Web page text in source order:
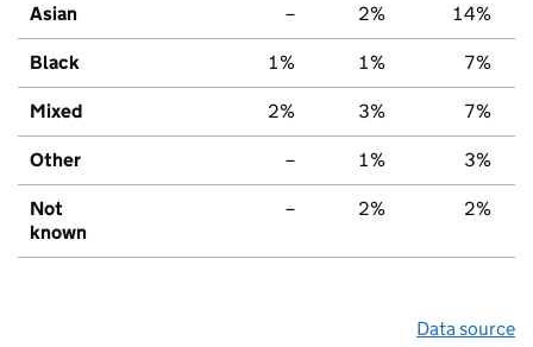
Asian – 2% 14%
Black 1% 1% 7%
Mixed 2% 3% 7%
Other – 1% 3%
Not
known
– 2% 2%
Data source